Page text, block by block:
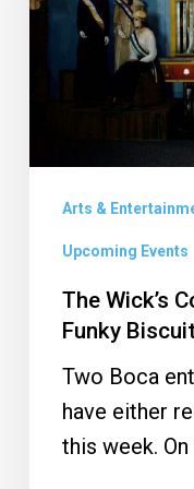
Funky
Reopen
Arts &
Upcoming Events
The Wick’s
Funky
Two Boca
have either
this week. On